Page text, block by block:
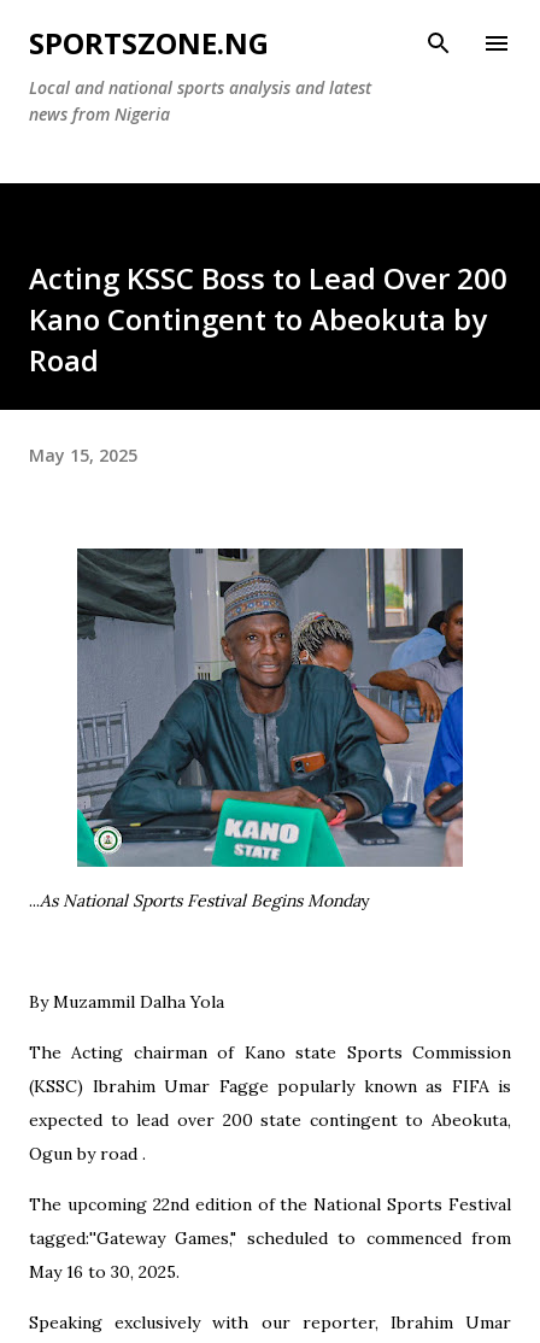
Skip to main content
SPORTSZONE.NG
Local and national sports analysis and latest
news from Nigeria
Acting KSSC Boss to Lead Over 200
Kano Contingent to Abeokuta by
Road
May 15, 2025
...As National Sports Festival Begins Monday
By Muzammil Dalha Yola
The Acting chairman of Kano state Sports Commission
(KSSC) Ibrahim Umar Fagge popularly known as FIFA is
expected to lead over 200 state contingent to Abeokuta,
Ogun by road .
The upcoming 22nd edition of the National Sports Festival
tagged:''Gateway Games," scheduled to commenced from
May 16 to 30, 2025.
Speaking exclusively with our reporter, Ibrahim Umar